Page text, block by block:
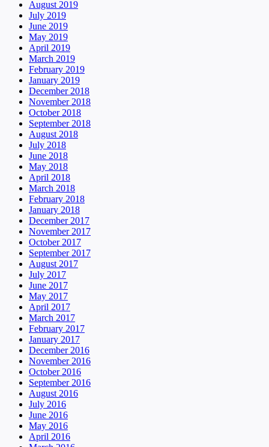
August 2019
July 2019
June 2019
May 2019
April 2019
March 2019
February 2019
January 2019
December 2018
November 2018
October 2018
September 2018
August 2018
July 2018
June 2018
May 2018
April 2018
March 2018
February 2018
January 2018
December 2017
November 2017
October 2017
September 2017
August 2017
July 2017
June 2017
May 2017
April 2017
March 2017
February 2017
January 2017
December 2016
November 2016
October 2016
September 2016
August 2016
July 2016
June 2016
May 2016
April 2016